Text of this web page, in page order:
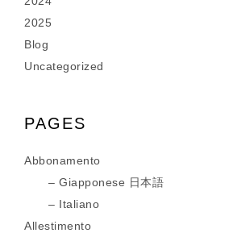
2025
Blog
Uncategorized
PAGES
Abbonamento
Giapponese 日本語
Italiano
Allestimento